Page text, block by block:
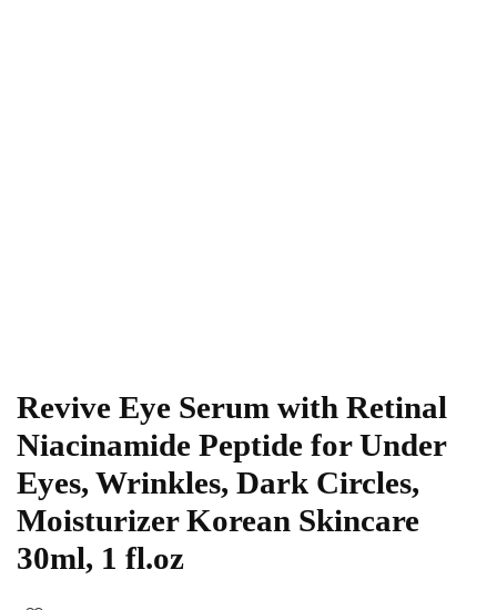
Revive Eye Serum with Retinal
Niacinamide Peptide for Under
Eyes, Wrinkles, Dark Circles,
Moisturizer Korean Skincare
30ml, 1 fl.oz